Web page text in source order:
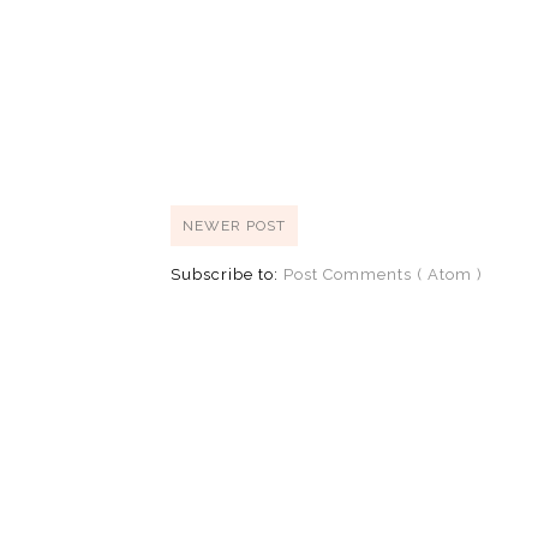
NEWER POST
Subscribe to: Post Comments ( Atom )